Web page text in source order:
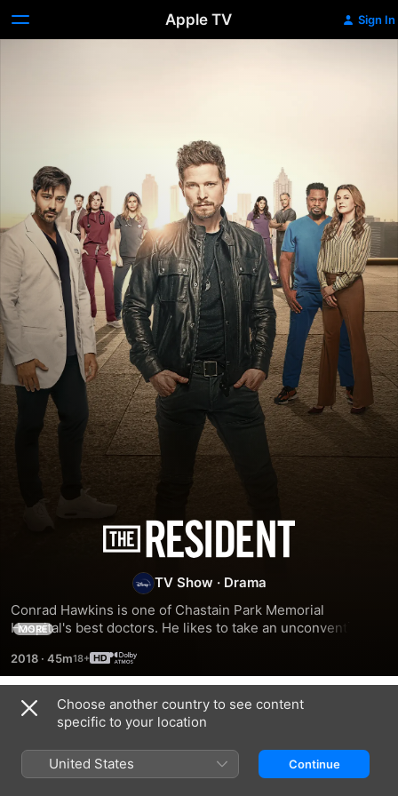
Apple TV Sign In
The
Resident
TV Show · Drama
Conrad Hawkins is one of Chastain Park Memorial
Hospital's best doctors. He likes to take an unconventional
romantic illusions of first-year residents such as Dr Devon
Pravesh.
MORE
2018 · 45m
Season 1
Choose another country to see content
specific to your location
United States Continue